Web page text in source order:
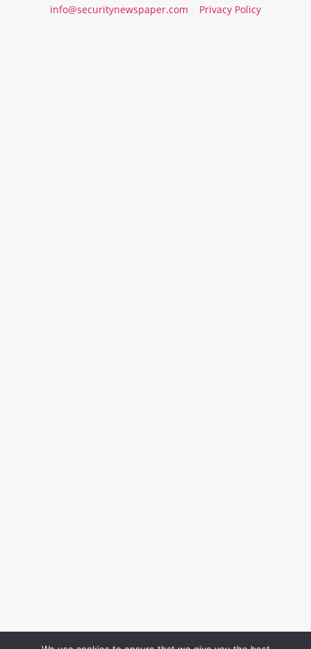
info@securitynewspaper.com Privacy Policy